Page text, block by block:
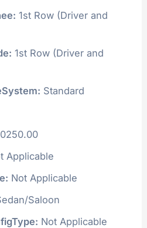
1st Row (Driver and
1st Row (Driver and
Standard
Applicable
Not Applicable
Saloon
Not Applicable